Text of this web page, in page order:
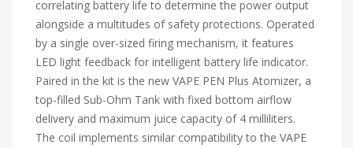
correlating battery life to determine the power output
alongside a multitudes of safety protections. Operated
by a single over-sized firing mechanism, it features
LED light feedback for intelligent battery life indicator.
Paired in the kit is the new VAPE PEN Plus Atomizer, a
top-filled Sub-Ohm Tank with fixed bottom airflow
delivery and maximum juice capacity of 4 milliliters.
The coil implements similar compatibility to the VAPE